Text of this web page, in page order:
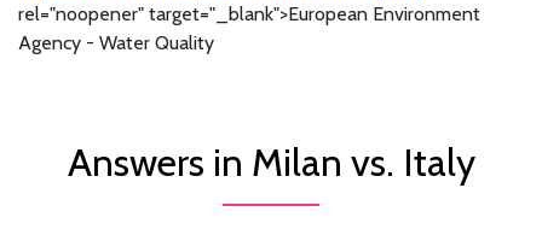
rel="noopener" target="_blank">European Environment
Agency - Water Quality
Answers in Milan vs. Italy